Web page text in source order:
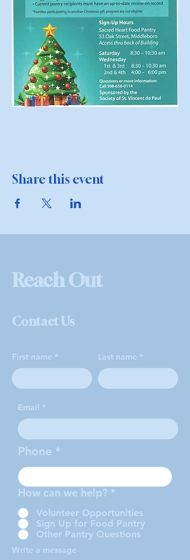
Share this event
Reach Out
Contact Us
First name Last name
Email
Phone
How can we help? *
Volunteer Opportunities
Sign Up for Food Pantry
Other Pantry Questions
Write a message